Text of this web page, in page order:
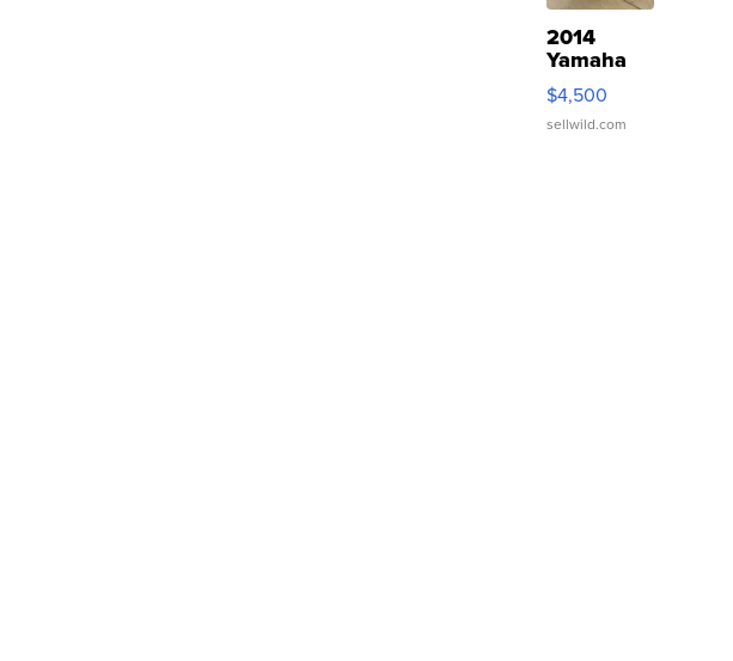
2014
Yamaha
VX Deluxe
$4,500
sellwild.com